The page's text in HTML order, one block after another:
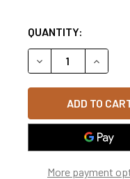
QUANTITY:
DECREASE
More payment